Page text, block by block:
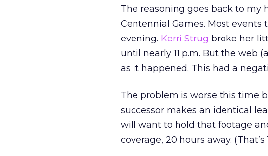
The reasoning goes back to my
Centennial Games. Most
evening. Kerri Strug broke her
until nearly 11 p.m. But the web
as it happened. This had a
The problem is worse this time
successor makes an identical
will want to hold that footage
coverage, 20 hours away.